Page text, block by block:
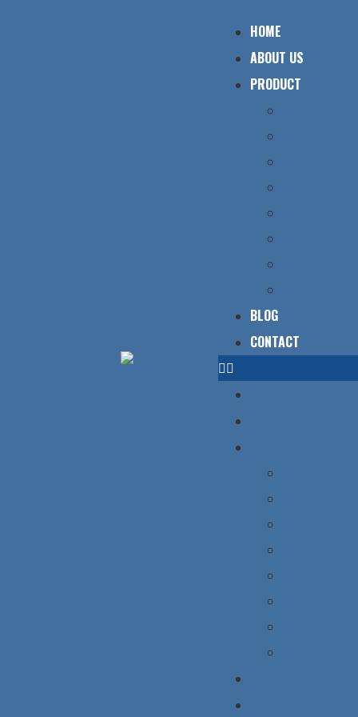
HOME
ABOUT US
PRODUCT
BLOG
CONTACT